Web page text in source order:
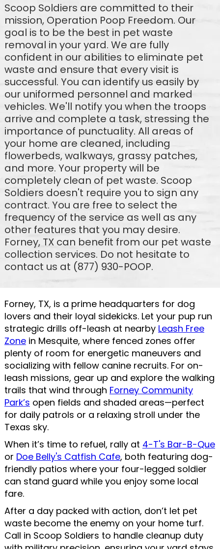
Scoop Soldiers are committed to their
mission, Operation Poop Freedom. Our
goal is to be the best in pet waste
removal in your yard. We are fully
confident in our abilities to eliminate pet
waste and ensure that every visit is
successful. You can identify us easily by
our uniformed personnel and marked
vehicles. We'll notify you when the troops
arrive and complete a task, stressing the
importance of punctuality. All areas of
your home are cleaned, including
flowerbeds, walkways, grassy patches,
and more. Your property will be
completely clean of pet waste. Scoop
Soldiers doesn't require you to sign any
contract. You are free to select the
frequency of the service as well as any
other features that you may desire.
Forney, TX can benefit from our pet waste
collection services. Do not hesitate to
contact us at (877) 930-POOP.
Forney, TX, is a prime headquarters for dog
lovers and their loyal sidekicks. Let your pup run
strategic drills off-leash at nearby Leash Free
Zonein Mesquite, where fenced zones offer
plenty of room for energetic maneuvers and
socializing with fellow canine recruits. For on-
leash missions, gear up and explore the walking
trails that wind through Forney Community
Park’s open fields and shaded areas—perfect
for daily patrols or a relaxing stroll under the
Texas sky.
When it’s time to refuel, rally at 4-T's Bar-B-Que
or Doe Belly's Catfish Cafe, both featuring dog-
friendly patios where your four-legged soldier
can stand guard while you enjoy some local
fare.
After a day packed with action, don’t let pet
waste become the enemy on your home turf.
Call in Scoop Soldiers to handle cleanup duty